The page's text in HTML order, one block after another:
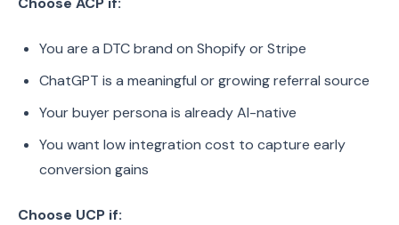
You are a DTC brand on Shopify or Stripe
ChatGPT is a meaningful or growing referral source
Your buyer persona is already AI-native
You want low integration cost to capture early
conversion gains
Choose UCP if: